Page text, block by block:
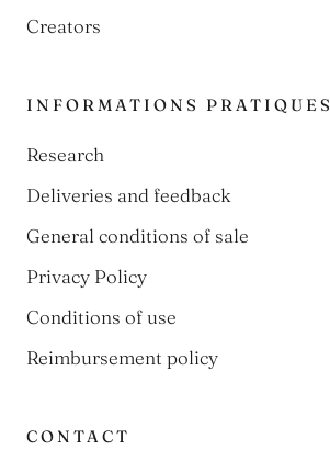
Creators
INFORMATIONS PRATIQUES
Research
Deliveries and feedback
General conditions of sale
Privacy Policy
Conditions of use
Reimbursement policy
CONTACT